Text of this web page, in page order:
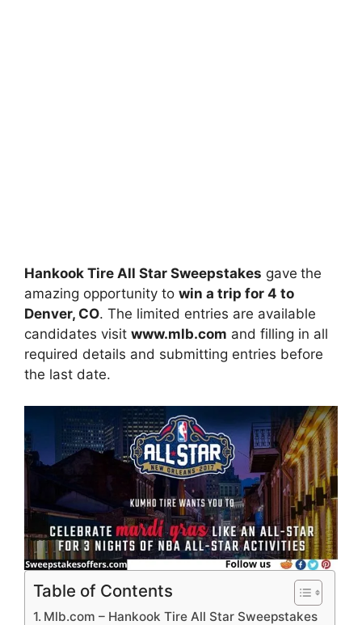
Hankook Tire All Star Sweepstakes gave the
amazing opportunity to win a trip for 4 to
Denver, CO. The limited entries are available
candidates visit www.mlb.com and filling in all
required details and submitting entries before
the last date.
Table of Contents
Mlb.com – Hankook Tire All Star Sweepstakes